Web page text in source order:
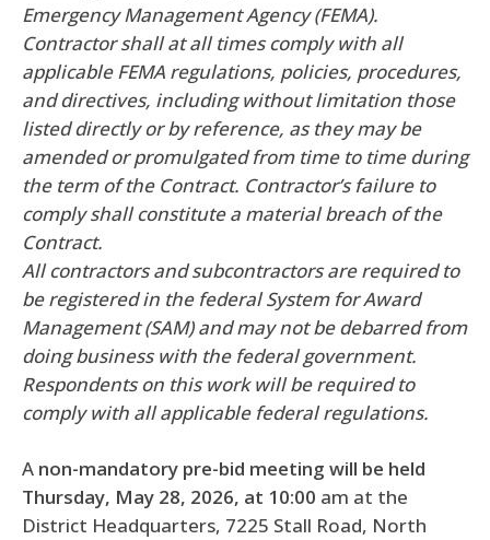
Emergency Management Agency (FEMA).
Contractor shall at all times comply with all
applicable FEMA regulations, policies, procedures,
and directives, including without limitation those
listed directly or by reference, as they may be
amended or promulgated from time to time during
the term of the Contract. Contractor’s failure to
comply shall constitute a material breach of the
Contract.
All contractors and subcontractors are required to
be registered in the federal System for Award
Management (SAM) and may not be debarred from
doing business with the federal government.
Respondents on this work will be required to
comply with all applicable federal regulations.
A non-mandatory pre-bid meeting will be held
Thursday, May 28, 2026, at 10:00 am at the
District Headquarters, 7225 Stall Road, North